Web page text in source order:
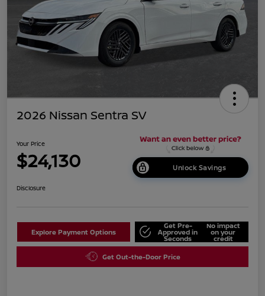
2026 Nissan Sentra SV
Your Price
$24,130 Unlock Savings
Disclosure
Explore Payment Options
Get Pre-
Approved in
Seconds
No impact
on your
credit
Get Out-the-Door Price